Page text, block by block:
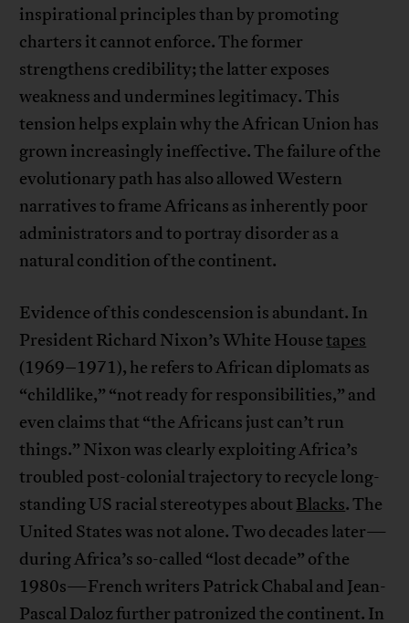
inspirational principles than by promoting
charters it cannot enforce. The former
strengthens credibility; the latter exposes
weakness and undermines legitimacy. This
tension helps explain why the African Union has
grown increasingly ineffective. The failure of the
evolutionary path has also allowed Western
narratives to frame Africans as inherently poor
administrators and to portray disorder as a
natural condition of the continent.
Evidence of this condescension is abundant. In
President Richard Nixon’s White Housetapes
(1969–1971), he refers to African diplomats as
“childlike,” “not ready for responsibilities,” and
even claims that “the Africans just can’t run
things.” Nixon was clearly exploiting Africa’s
troubled post-colonial trajectory to recycle long-
standing US racial stereotypes about Blacks. The
United States was not alone. Two decades later—
during Africa’s so-called “lost decade” of the
1980s—French writers Patrick Chabal and Jean-
Pascal Daloz further patronized the continent. In